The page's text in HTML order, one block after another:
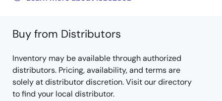
Buy from Distributors
Inventory may be available through authorized
distributors. Pricing, availability, and terms are
solely at distributor discretion. Visit our directory
to find your local distributor.